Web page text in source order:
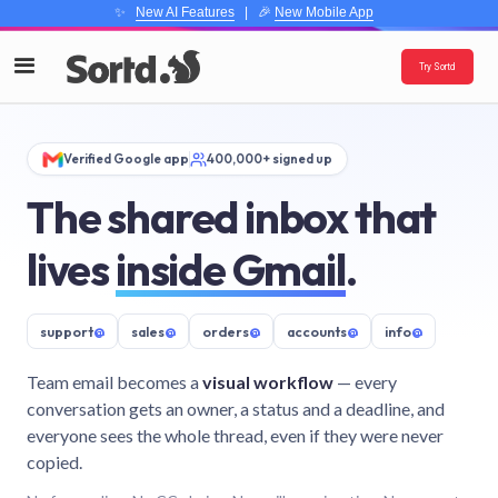
✨ New AI Features| 🎉 New Mobile App
Try Sortd
Verified Google app 400,000+ signed up
The shared inbox that
livesinside Gmail.
support@ sales@ orders@ accounts@ info@
Team email becomes avisual workflow — every
conversation gets an owner, a status and a deadline, and
everyone sees the whole thread, even if they were never
copied.